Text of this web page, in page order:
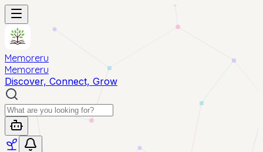
Memoreru
Memoreru
Discover, Connect, Grow